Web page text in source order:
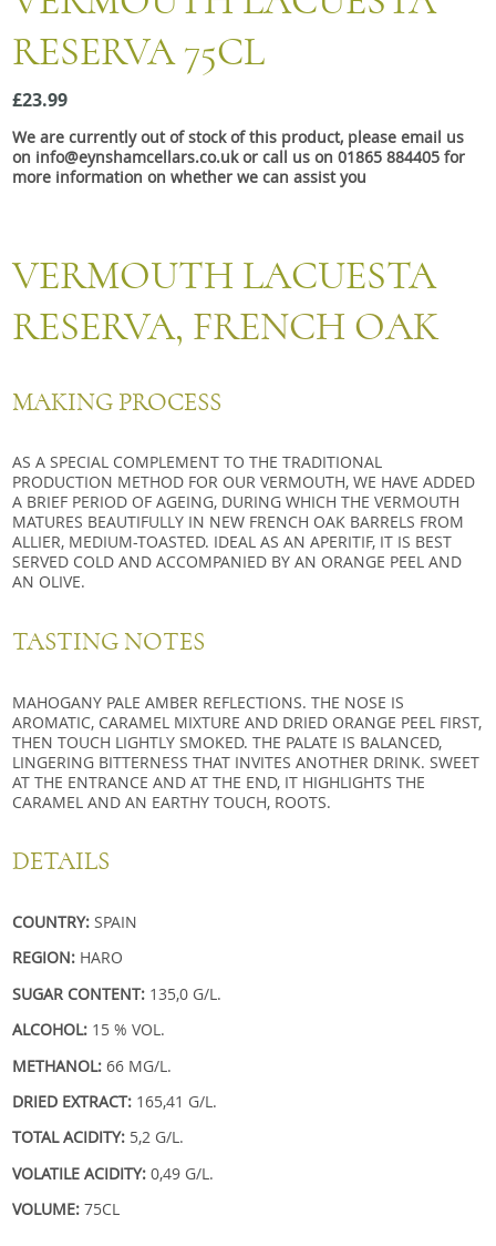
Snacks
Mixed cases
Gift accessories
RESERVA 75CL
£23.99
We are currently out of stock of this product, please email us
on info@eynshamcellars.co.uk or call us on 01865 884405 for
more information on whether we can assist you
VERMOUTH LACUESTA
RESERVA, FRENCH OAK
MAKING PROCESS
AS A SPECIAL COMPLEMENT TO THE TRADITIONAL
PRODUCTION METHOD FOR OUR VERMOUTH, WE HAVE ADDED
A BRIEF PERIOD OF AGEING, DURING WHICH THE VERMOUTH
MATURES BEAUTIFULLY IN NEW FRENCH OAK BARRELS FROM
ALLIER, MEDIUM-TOASTED. IDEAL AS AN APERITIF, IT IS BEST
SERVED COLD AND ACCOMPANIED BY AN ORANGE PEEL AND
AN OLIVE.
TASTING NOTES
MAHOGANY PALE AMBER REFLECTIONS. THE NOSE IS
AROMATIC, CARAMEL MIXTURE AND DRIED ORANGE PEEL FIRST,
THEN TOUCH LIGHTLY SMOKED. THE PALATE IS BALANCED,
LINGERING BITTERNESS THAT INVITES ANOTHER DRINK. SWEET
AT THE ENTRANCE AND AT THE END, IT HIGHLIGHTS THE
CARAMEL AND AN EARTHY TOUCH, ROOTS.
DETAILS
COUNTRY: SPAIN
REGION: HARO
SUGAR CONTENT: 135,0 G/L.
ALCOHOL: 15 % VOL.
METHANOL:66 MG/L.
DRIED EXTRACT: 165,41 G/L.
TOTAL ACIDITY: 5,2 G/L.
VOLATILE ACIDITY: 0,49 G/L.
VOLUME: 75CL